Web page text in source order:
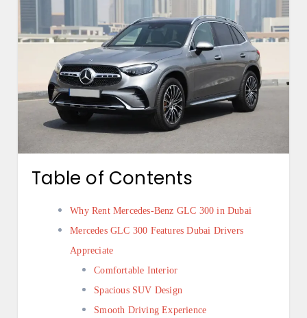
Table of Contents
Why Rent Mercedes-Benz GLC 300 in Dubai
Mercedes GLC 300 Features Dubai Drivers
Appreciate
Comfortable Interior
Spacious SUV Design
Smooth Driving Experience